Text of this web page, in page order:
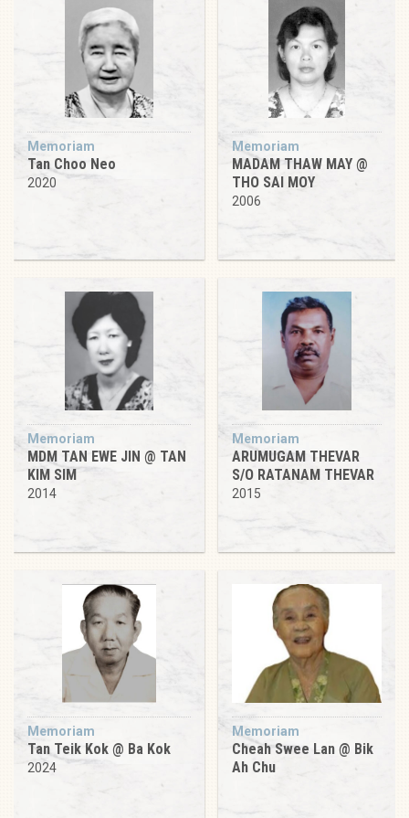
Memoriam
Tan Choo Neo
2020
Memoriam
MADAM THAW MAY @
THO SAI MOY
2006
Memoriam
MDM TAN EWE JIN @ TAN
KIM SIM
2014
Memoriam
ARUMUGAM THEVAR
S/O RATANAM THEVAR
2015
Memoriam
Tan Teik Kok @ Ba Kok
2024
Memoriam
Cheah Swee Lan @ Bik
Ah Chu